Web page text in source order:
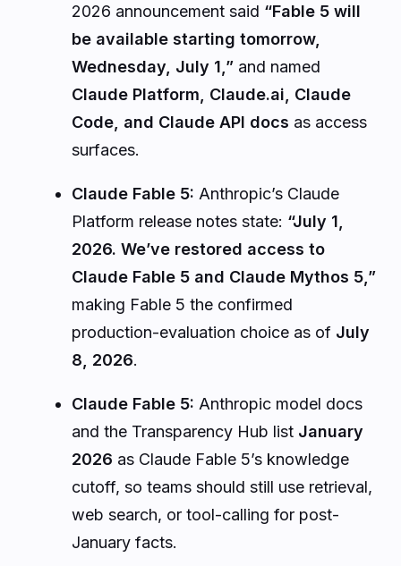
2026 announcement said “Fable 5 will
be available starting tomorrow,
Wednesday, July 1,” and named
Claude Platform, Claude.ai, Claude
Code, and Claude API docs as access
surfaces.
Claude Fable 5: Anthropic’s Claude
Platform release notes state: “July 1,
2026. We’ve restored access to
Claude Fable 5 and Claude Mythos 5,”
making Fable 5 the confirmed
production-evaluation choice as of July
8, 2026.
Claude Fable 5: Anthropic model docs
and the Transparency Hub list January
2026 as Claude Fable 5’s knowledge
cutoff, so teams should still use retrieval,
web search, or tool-calling for post-
January facts.